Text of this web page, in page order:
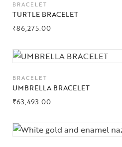
BRACELET
TURTLE BRACELET
₹86,275.00
BRACELET
UMBRELLA BRACELET
₹63,493.00